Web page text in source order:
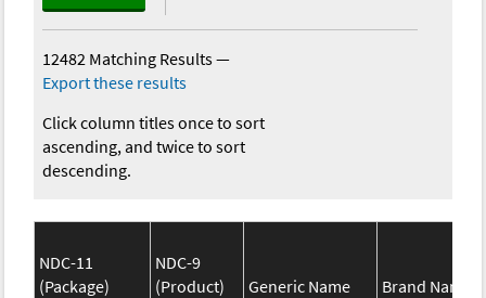
12482 Matching Results—
Export these results
Click column titles once to sort
ascending, and twice to sort
descending.
NDC-11
(Package)
NDC-9
(Product)
Generic Name
Brand Name